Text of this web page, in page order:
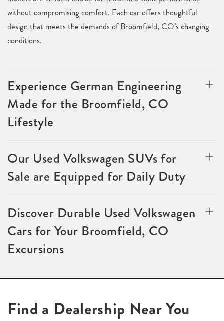
without compromising comfort. Each car offers thoughtful
design that meets the demands of Broomfield, CO’s changing
conditions.
Experience German Engineering
Made for the Broomfield, CO
Lifestyle
Our Used Volkswagen SUVs for
Sale are Equipped for Daily Duty
Discover Durable Used Volkswagen
Cars for Your Broomfield, CO
Excursions
Find a Dealership Near You